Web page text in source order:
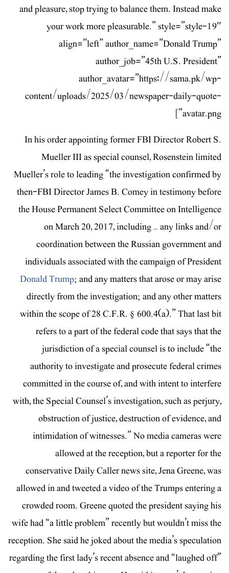
and pleasure, stop trying to balance them. Instead make
your work more pleasurable.” style=”style-19″
align=”left” author_name=”Donald Trump”
author_job=”45th U.S. President”
author_avatar=”https://sama.pk/wp-
content/uploads/2025/03/newspaper-daily-quote-
avatar.png”]
In his order appointing former FBI Director Robert S.
Mueller III as special counsel, Rosenstein limited
Mueller’s role to leading “the investigation confirmed by
then-FBI Director James B. Comey in testimony before
the House Permanent Select Committee on Intelligence
on March 20, 2017, including … any links and/or
coordination between the Russian government and
individuals associated with the campaign of President
Donald Trump; and any matters that arose or may arise
directly from the investigation; and any other matters
within the scope of 28 C.F.R. § 600.4(a).” That last bit
refers to a part of the federal code that says that the
jurisdiction of a special counsel is to include “the
authority to investigate and prosecute federal crimes
committed in the course of, and with intent to interfere
with, the Special Counsel’s investigation, such as perjury,
obstruction of justice, destruction of evidence, and
intimidation of witnesses.” No media cameras were
allowed at the reception, but a reporter for the
conservative Daily Caller news site, Jena Greene, was
allowed in and tweeted a video of the Trumps entering a
crowded room. Greene quoted the president saying his
wife had "a little problem” recently but wouldn’t miss the
reception. She said he joked about the media’s speculation
regarding the first lady’s recent absence and "laughed off”